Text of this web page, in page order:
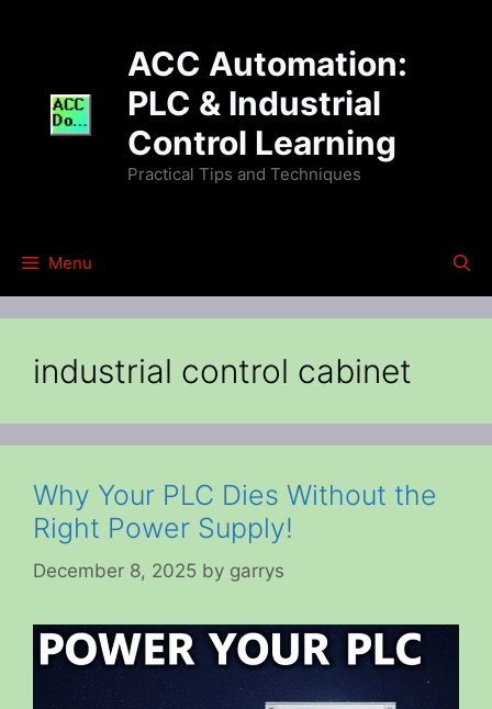
ACC Automation:
PLC & Industrial
Control Learning
Practical Tips and Techniques
Menu
industrial control cabinet
Why Your PLC Dies Without the
Right Power Supply!
December 8, 2025 by garrys